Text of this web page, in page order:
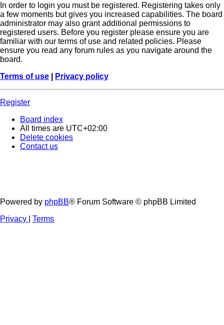
In order to login you must be registered. Registering takes only
a few moments but gives you increased capabilities. The board
administrator may also grant additional permissions to
registered users. Before you register please ensure you are
familiar with our terms of use and related policies. Please
ensure you read any forum rules as you navigate around the
board.
Terms of use
Privacy policy
Register
Board index
All times are UTC+02:00
Delete cookies
Contact us
Powered by phpBB® Forum Software © phpBB Limited
Privacy
Terms